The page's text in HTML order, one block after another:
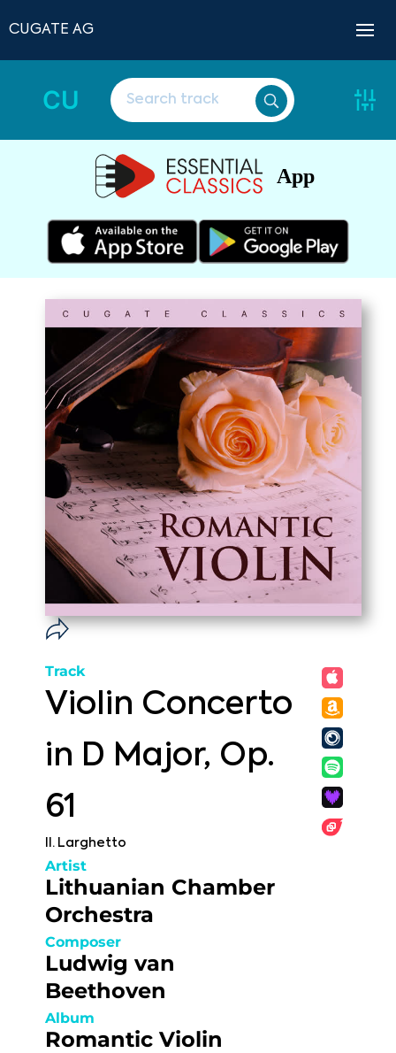
CUGATE AG
CU
App
Track
Violin Concerto
in D Major, Op.
61
II. Larghetto
Artist
Lithuanian Chamber
Orchestra
Composer
Ludwig van
Beethoven
Album
Romantic Violin